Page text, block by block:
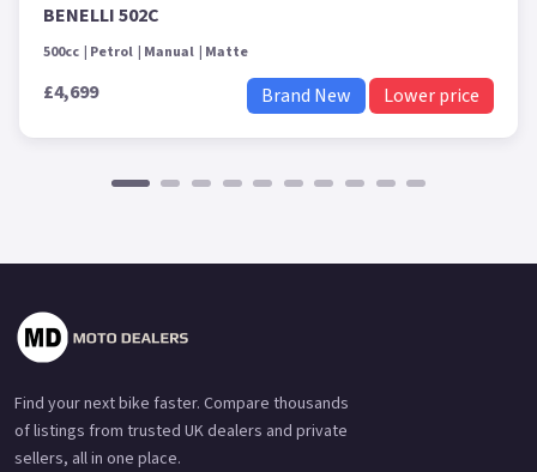
BENELLI 502C
500cc Petrol Manual Matte
£4,699 Brand New Lower price
Find your next bike faster. Compare thousands
of listings from trusted UK dealers and private
sellers, all in one place.